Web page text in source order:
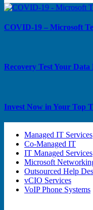
COVID-19 – Microsoft
Recovery Test Your Data
Invest Now in Your Top
Managed IT Services
Co-Managed IT
IT Managed Services
Microsoft
Outsourced Help
vCIO Services
VoIP Phone Systems